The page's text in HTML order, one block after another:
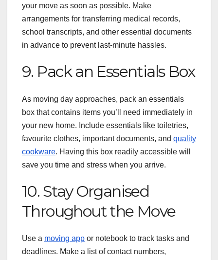
your move as soon as possible. Make
arrangements for transferring medical records,
school transcripts, and other essential documents
in advance to prevent last-minute hassles.
9. Pack an Essentials Box
As moving day approaches, pack an essentials
box that contains items you’ll need immediately in
your new home. Include essentials like toiletries,
favourite clothes, important documents, and quality
cookware. Having this box readily accessible will
save you time and stress when you arrive.
10. Stay Organised
Throughout the Move
Use a moving app or notebook to track tasks and
deadlines. Make a list of contact numbers,